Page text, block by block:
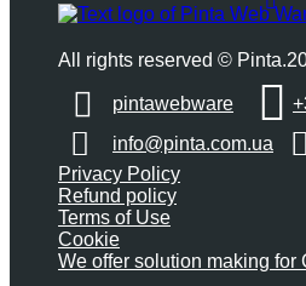
All rights reserved ©
pintawebware
info@pinta.com.ua
Privacy Policy
Refund policy
Terms of Use
Cookie
We offer solution making for